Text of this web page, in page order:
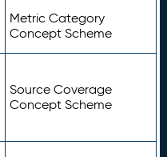
Metric Category
Concept Scheme
Source Coverage
Concept Scheme